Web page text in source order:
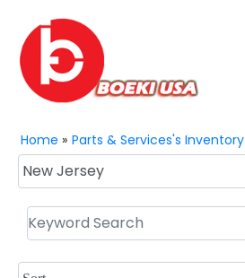
Home » Parts & Services's Inventory